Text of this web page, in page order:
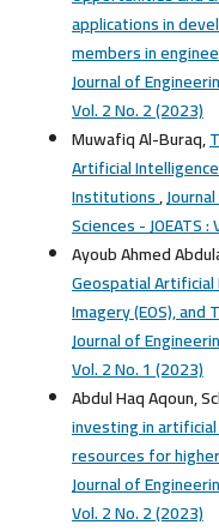
applications in
members in
Journal of
Vol. 2 No. 2 (2023)
Muwafiq Al-Buraq,
Artificial
Institutions,
Sciences - JOEATS
Ayoub Ahmed
Geospatial
Imagery (EOS),
Journal of
Vol. 2 No. 1 (2023)
Abdul Haq Aqoun,
investing in
resources for
Journal of
Vol. 2 No. 2 (2023)